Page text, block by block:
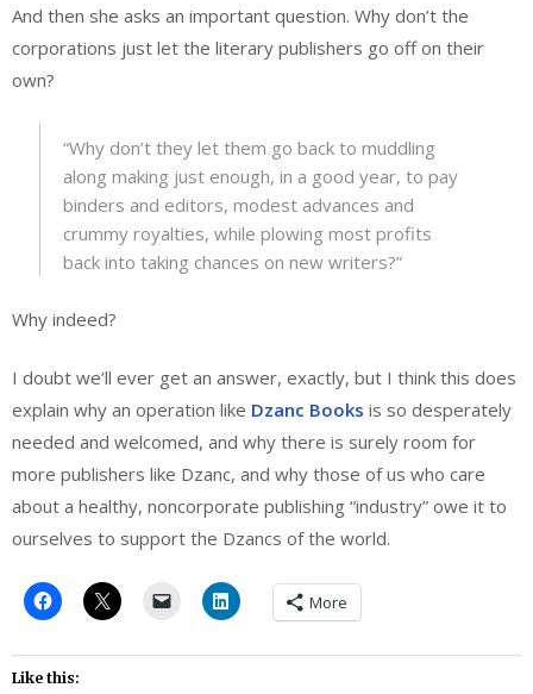
And then she asks an important question. Why don’t the
corporations just let the literary publishers go off on their
own?
“Why don’t they let them go back to muddling
along making just enough, in a good year, to pay
binders and editors, modest advances and
crummy royalties, while plowing most profits
back into taking chances on new writers?”
Why indeed?
I doubt we’ll ever get an answer, exactly, but I think this does
explain why an operation like Dzanc Books is so desperately
needed and welcomed, and why there is surely room for
more publishers like Dzanc, and why those of us who care
about a healthy, noncorporate publishing “industry” owe it to
ourselves to support the Dzancs of the world.
More
Like this: